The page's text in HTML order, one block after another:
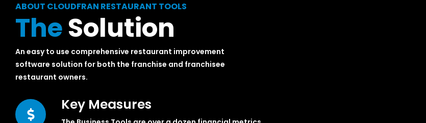
ABOUT CLOUDFRAN RESTAURANT TOOLS
TheSolution
An easy to use comprehensive restaurant improvement
software solution for both the franchise and franchisee
restaurant owners.
Key Measures